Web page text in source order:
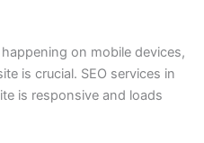
on mobile devices,
is crucial. SEO services in
is responsive and loads